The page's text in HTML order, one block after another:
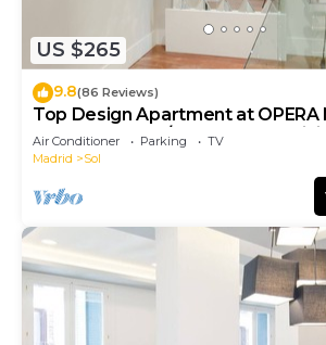
US $265
9.8(86 Reviews)
Top Design Apartment at
(Royal Theater)/HIGH SPEED WiFi
Air Conditioner Parking
TV
Madrid
Sol